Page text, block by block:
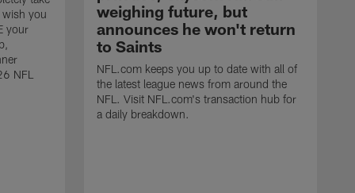
you
your
NFL
weighing future, but
announces he won't return
to Saints
NFL.com keeps you up to date with all of
the latest league news from around the
NFL. Visit NFL.com's transaction hub for
a daily breakdown.